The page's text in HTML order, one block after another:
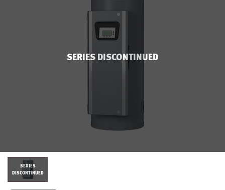
SERIES DISCONTINUED
SERIES
DISCONTINUED